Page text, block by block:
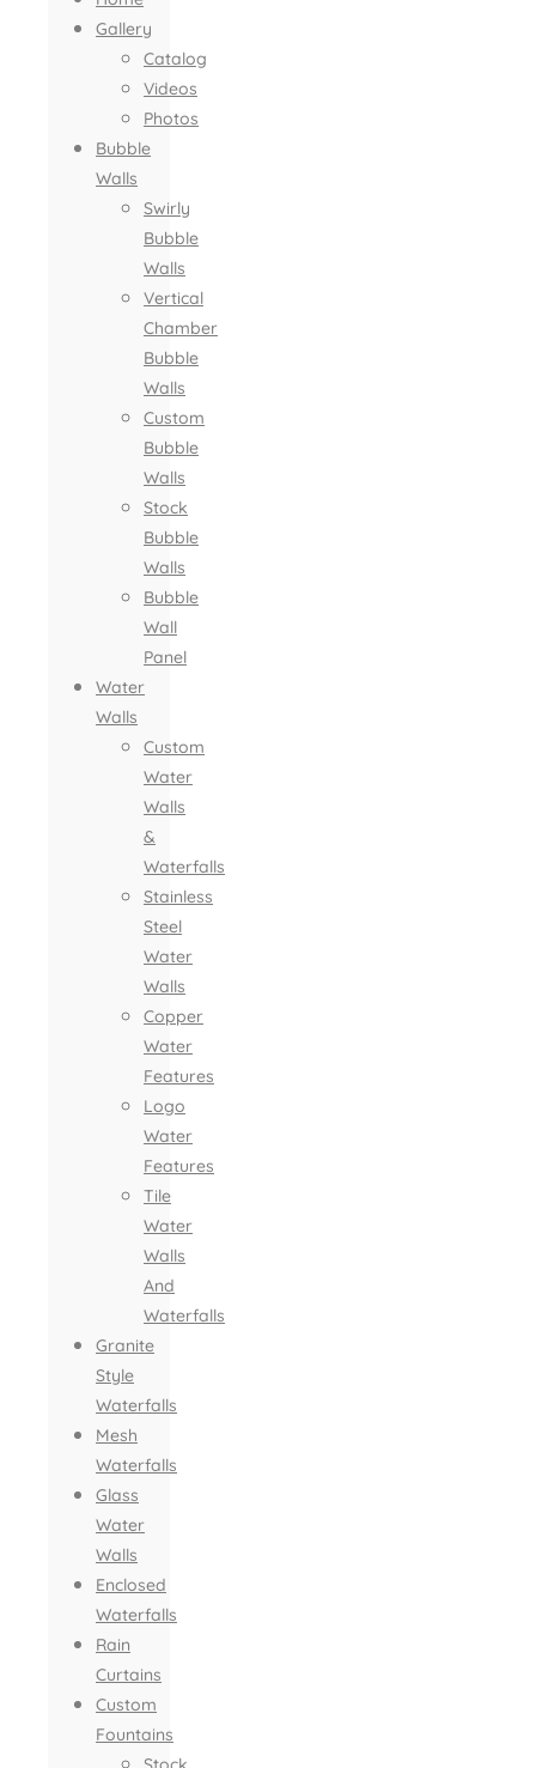
Gallery
Catalog
Videos
Photos
Bubble
Walls
Swirly
Bubble
Walls
Vertical
Chamber
Bubble
Walls
Custom
Bubble
Walls
Stock
Bubble
Walls
Bubble
Wall
Panel
Water
Walls
Custom
Water
Walls
&
Waterfalls
Stainless
Steel
Water
Walls
Copper
Water
Features
Logo
Water
Features
Tile
Water
Walls
And
Waterfalls
Granite
Style
Waterfalls
Mesh
Waterfalls
Glass
Water
Walls
Enclosed
Waterfalls
Rain
Curtains
Custom
Fountains